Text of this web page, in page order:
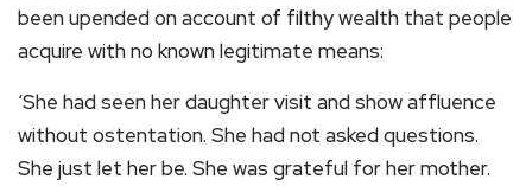
been upended on account of filthy wealth that people
acquire with no known legitimate means:
‘She had seen her daughter visit and show affluence
without ostentation. She had not asked questions.
She just let her be. She was grateful for her mother.